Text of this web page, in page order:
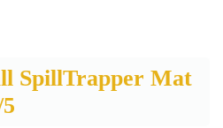
SpillTrapper Mat